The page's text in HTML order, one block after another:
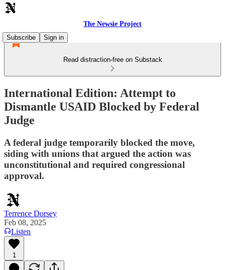
The Newsie Project
Subscribe
Sign in
Read distraction-free on Substack
International Edition: Attempt to
Dismantle USAID Blocked by Federal
Judge
A federal judge temporarily blocked the move,
siding with unions that argued the action was
unconstitutional and required congressional
approval.
Terrence Dorsey
Feb 08, 2025
Listen
1